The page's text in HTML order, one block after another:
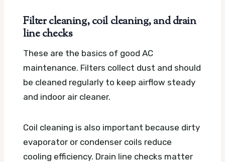
Filter cleaning, coil cleaning, and drain
line checks
These are the basics of good AC
maintenance. Filters collect dust and should
be cleaned regularly to keep airflow steady
and indoor air cleaner.
Coil cleaning is also important because dirty
evaporator or condenser coils reduce
cooling efficiency. Drain line checks matter